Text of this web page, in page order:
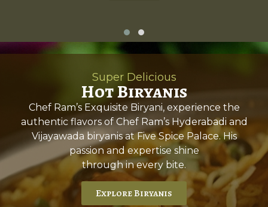
Super Delicious
Hot Biryanis
Chef Ram’s Exquisite Biryani, experience the
authentic flavors of Chef Ram’s Hyderabadi and
Vijayawada biryanis at Five Spice Palace. His
passion and expertise shine
through in every bite.
Explore Biryanis